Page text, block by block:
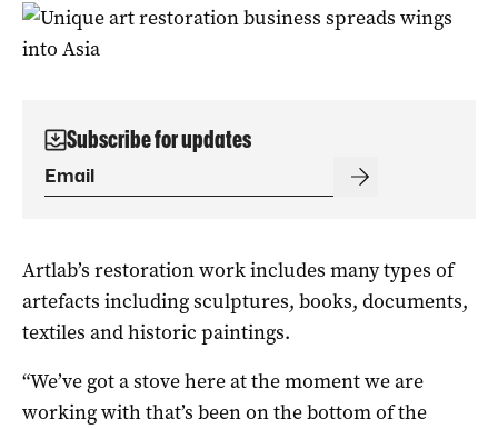
Subscribe for updates
Artlab’s restoration work includes many types of
artefacts including sculptures, books, documents,
textiles and historic paintings.
“We’ve got a stove here at the moment we are
working with that’s been on the bottom of the